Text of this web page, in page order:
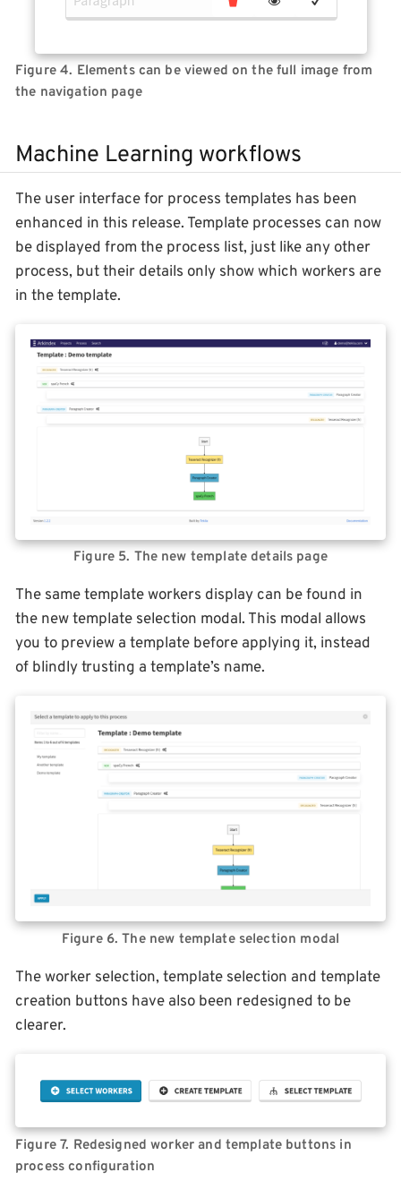
Figure 4. Elements can be viewed on the full image from
the navigation page
Machine Learning workflows
The user interface for process templates has been
enhanced in this release. Template processes can now
be displayed from the process list, just like any other
process, but their details only show which workers are
in the template.
Figure 5. The new template details page
The same template workers display can be found in
the new template selection modal. This modal allows
you to preview a template before applying it, instead
of blindly trusting a template’s name.
Figure 6. The new template selection modal
The worker selection, template selection and template
creation buttons have also been redesigned to be
clearer.
Figure 7. Redesigned worker and template buttons in
process configuration